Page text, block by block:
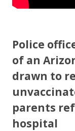
Police
of an
drawn to
parents
hospital